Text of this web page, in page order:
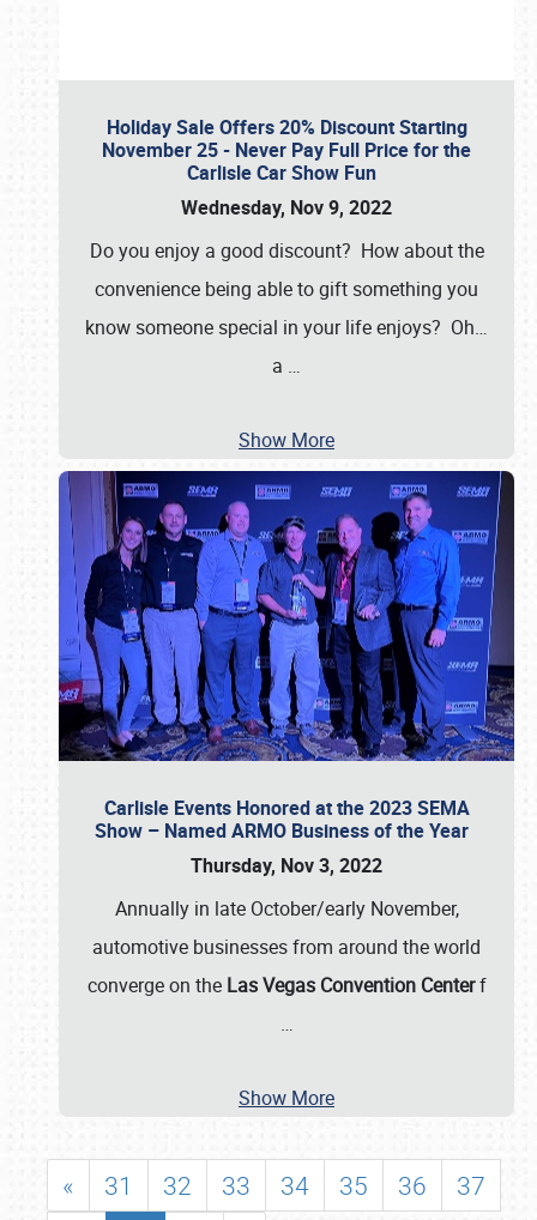
Holiday Sale Offers 20% Discount Starting
November 25 - Never Pay Full Price for the
Carlisle Car Show Fun
Wednesday, Nov 9, 2022
Do you enjoy a good discount? How about the
convenience being able to gift something you
know someone special in your life enjoys? Oh…
a …
Show More
Carlisle Events Honored at the 2023 SEMA
Show – Named ARMO Business of the Year
Thursday, Nov 3, 2022
Annually in late October/early November,
automotive businesses from around the world
converge on the Las Vegas Convention Centerf
…
Show More
« 31 32 33 34 35 36
37